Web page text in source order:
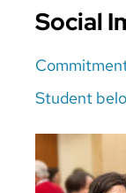
Social
Student